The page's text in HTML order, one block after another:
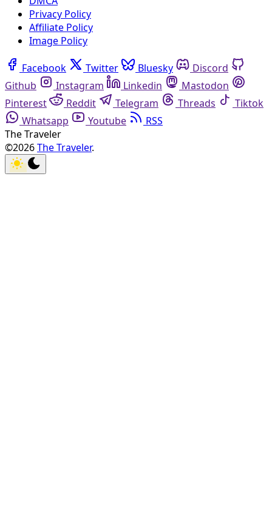
Privacy Policy
Affiliate Policy
Image Policy
Facebook Twitter Bluesky
Discord
Github
Instagram Linkedin
Mastodon
Pinterest
Reddit Telegram Threads
Tiktok
Whatsapp
Youtube
RSS
The Traveler
©2026The Traveler.